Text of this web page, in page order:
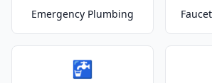
Emergency Plumbing
🚰